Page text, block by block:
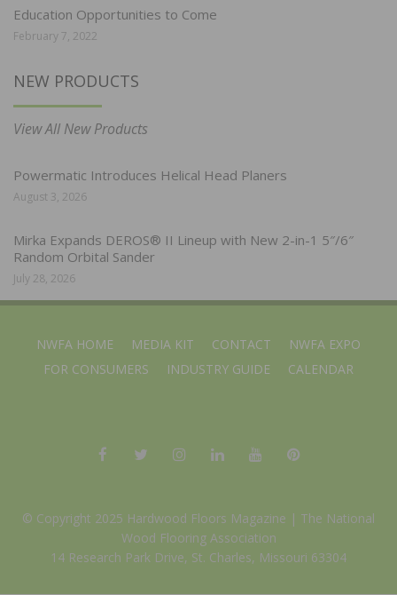
Education Opportunities to Come
February 7, 2022
NEW PRODUCTS
View All New Products
Powermatic Introduces Helical Head Planers
August 3, 2026
Mirka Expands DEROS® II Lineup with New 2-in-1 5″/6″
Random Orbital Sander
July 28, 2026
NWFA HOME MEDIA KIT CONTACT
NWFA EXPO
FOR CONSUMERS
INDUSTRY GUIDE CALENDAR
© Copyright 2025 Hardwood Floors Magazine | The National
Wood Flooring Association
14 Research Park Drive, St. Charles, Missouri 63304